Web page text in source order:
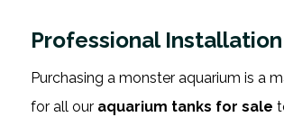
Professional
Purchasing a monster aquarium is a
for all our aquarium tanks for sale